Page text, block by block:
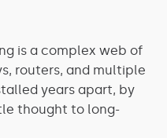
is a complex web of
routers, and multiple
years apart, by
thought to long-